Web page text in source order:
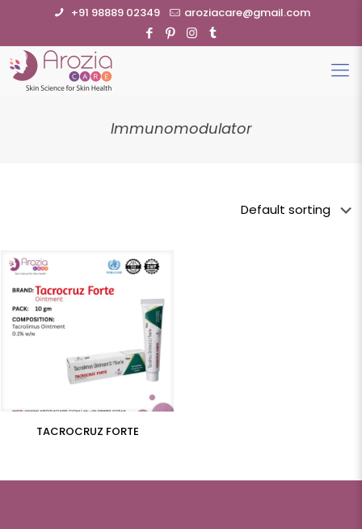
+91 98889 02349 aroziacare@gmail.com
Immunomodulator
TACROCRUZ FORTE